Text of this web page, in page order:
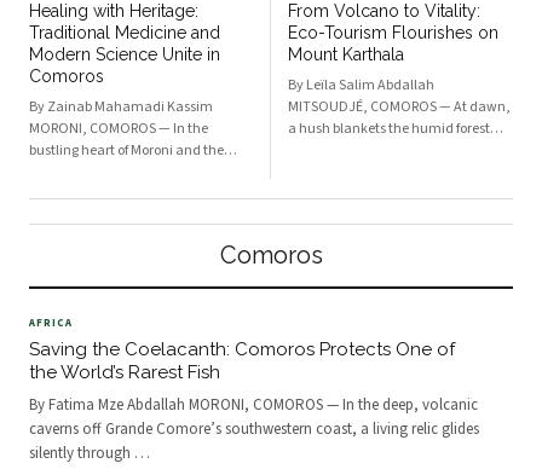
With its dramatic volcanic
landscapes, sheltered coral
lagoons, a
—cultivating soil health and
Healing with Heritage:
Traditional Medicine and
Modern Science Unite in
Comoros
By Zainab Mahamadi Kassim
MORONI, COMOROS — In the
bustling heart of Moroni and the
ancient wisdom is being woven into
From Volcano to Vitality:
Eco-Tourism Flourishes on
Mount Karthala
By Leïla Salim Abdallah
MITSOUDJÉ, COMOROS — At dawn,
a hush blankets the humid forest
through emerald foliage, small
lured b
Comoros
AFRICA
Saving the Coelacanth: Comoros Protects One of
the World’s Rarest Fish
By Fatima Mze Abdallah MORONI, COMOROS — In the deep, volcanic
caverns off Grande Comore’s southwestern coast, a living relic glides
silently through …